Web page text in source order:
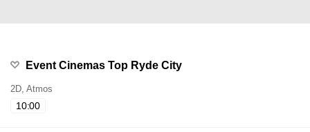
Event Cinemas Top Ryde City
2D, Atmos
10:00